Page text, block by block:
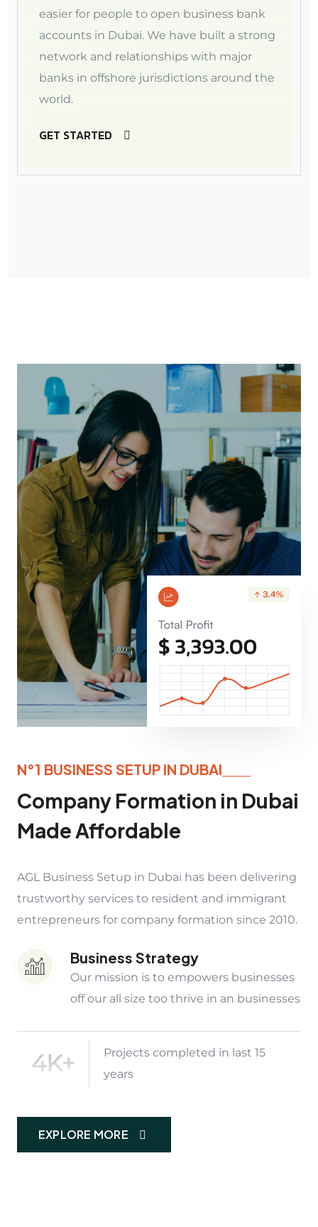
easier for people to open business bank
accounts in Dubai. We have built a strong
network and relationships with major
banks in offshore jurisdictions around the
world.
GET STARTED
N°1 BUSINESS SETUP IN DUBAI
Company Formation in Dubai
Made Affordable
AGL Business Setup in Dubai has been delivering
trustworthy services to resident and immigrant
entrepreneurs for company formation since 2010.
Business Strategy
Our mission is to empowers businesses
off our all size too thrive in an businesses
4K+
Projects completed in last 15
years
EXPLORE MORE